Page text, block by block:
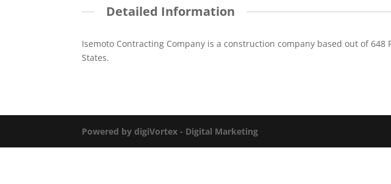
Detailed Information
Isemoto Contracting Company is a construction company based out of 648
States.
Powered by digiVortex - Digital Marketing